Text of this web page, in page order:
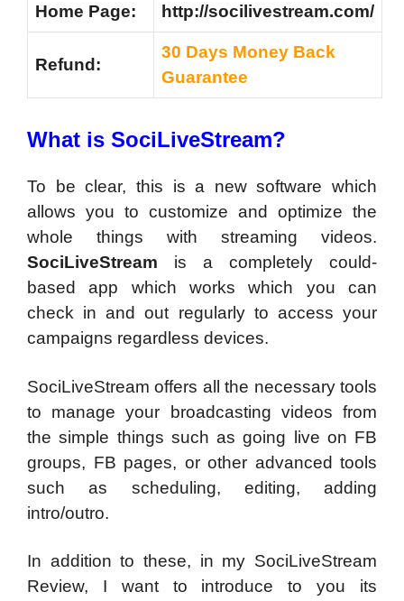
Home Page: http://socilivestream.com/
Refund:
30 Days Money Back
Guarantee
What is SociLiveStream?
To be clear, this is a new software which
allows you to customize and optimize the
whole things with streaming videos.
SociLiveStream is a completely could-
based app which works which you can
check in and out regularly to access your
campaigns regardless devices.
SociLiveStream offers all the necessary tools
to manage your broadcasting videos from
the simple things such as going live on FB
groups, FB pages, or other advanced tools
such as scheduling, editing, adding
intro/outro.
In addition to these, in my SociLiveStream
Review, I want to introduce to you its